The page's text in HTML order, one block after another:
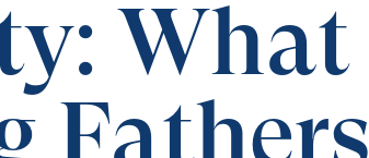
What